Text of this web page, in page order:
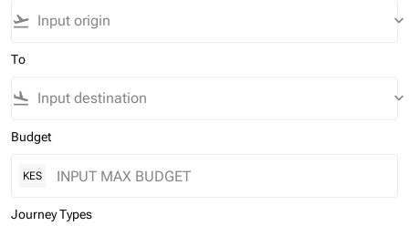
flight_takeoff keyboard_arrow_down
To
flight_land keyboard_arrow_down
Budget
KES
Journey Types